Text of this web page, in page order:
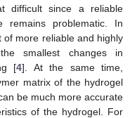
difficult since a reliable
remains problematic. In
more reliable and highly
smallest changes in
[4]. At the same time,
matrix of the hydrogel
be much more accurate
of the hydrogel. For